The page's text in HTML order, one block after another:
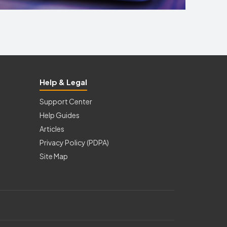
Help & Legal
Support Center
Help Guides
Articles
Privacy Policy (PDPA)
Site Map